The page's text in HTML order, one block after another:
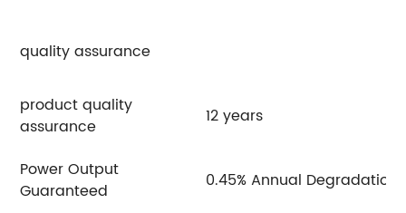
quality assurance
product quality
assurance
12 years
Power Output
Guaranteed
0.45% Annual Degradation